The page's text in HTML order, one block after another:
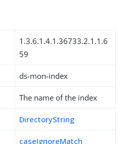
1.3.6.1.4.1.36733.2.1.1.6
59
ds-mon-index
The name of the index
DirectoryString
caseIgnoreMatch